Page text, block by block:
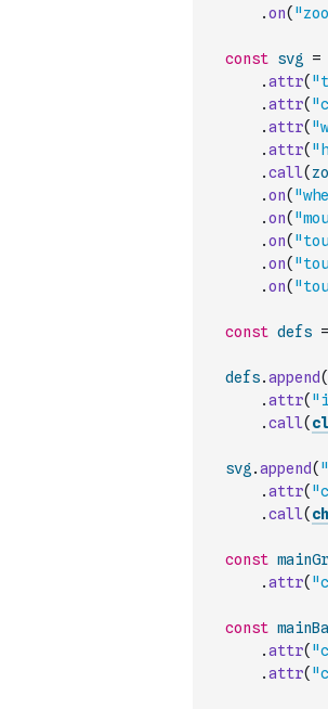
.on(
const svg =
.attr(
.attr(
.attr(
.attr(
.call(
.on(
.on(
.on(
.on(
.on(
const defs =
defs.append(
.attr(
.call(
svg .append(
.attr(
.call(
const
.attr(
const
.attr(
.attr(